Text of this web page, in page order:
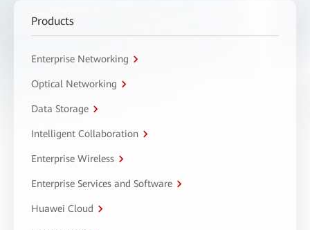
Products
Enterprise Networking
Optical Networking
Data Storage
Intelligent Collaboration
Enterprise Wireless
Enterprise Services and Software
Huawei Cloud